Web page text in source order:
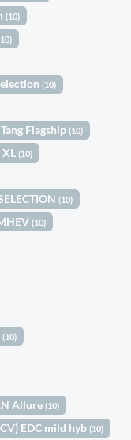
(10)
(10)
Flagship(10)
XL(10)
(10)
(10)
(10)
Allure(10)
EDC mild hyb(10)